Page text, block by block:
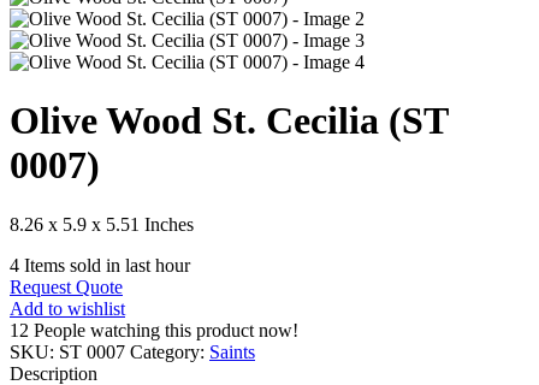
Olive Wood St. Cecilia (ST
0007)
8.26 x 5.9 x 5.51 Inches
4 Items sold in last hour
Request Quote
Add to wishlist
12 People watching this product now!
SKU: ST 0007 Category: Saints
Description